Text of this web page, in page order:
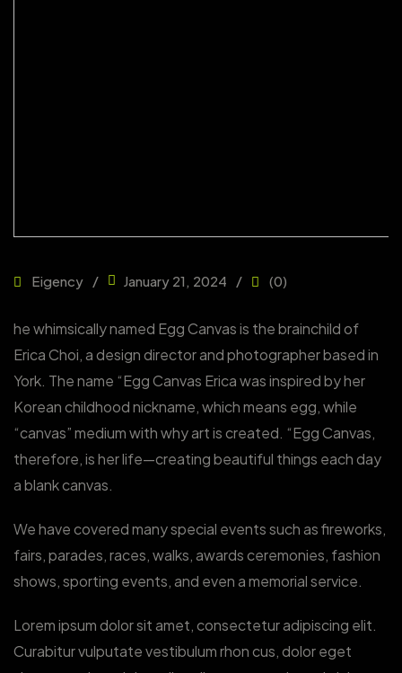
Eigency January 21, 2024 (0)
he whimsically named Egg Canvas is the brainchild of
Erica Choi, a design director and photographer based in
York. The name “Egg Canvas Erica was inspired by her
Korean childhood nickname, which means egg, while
“canvas” medium with why art is created. “Egg Canvas,
therefore, is her life—creating beautiful things each day
a blank canvas.
We have covered many special events such as fireworks,
fairs, parades, races, walks, awards ceremonies, fashion
shows, sporting events, and even a memorial service.
Lorem ipsum dolor sit amet, consectetur adipiscing elit.
Curabitur vulputate vestibulum rhon cus, dolor eget